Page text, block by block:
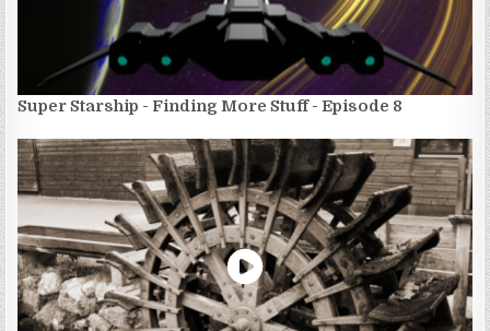
Super Starship - Finding More Stuff - Episode 8